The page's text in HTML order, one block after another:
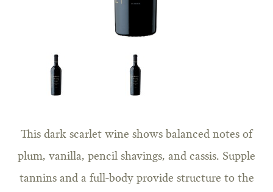
This dark scarlet wine shows balanced notes of
plum, vanilla, pencil shavings, and cassis. Supple
tannins and a full-body provide structure to the